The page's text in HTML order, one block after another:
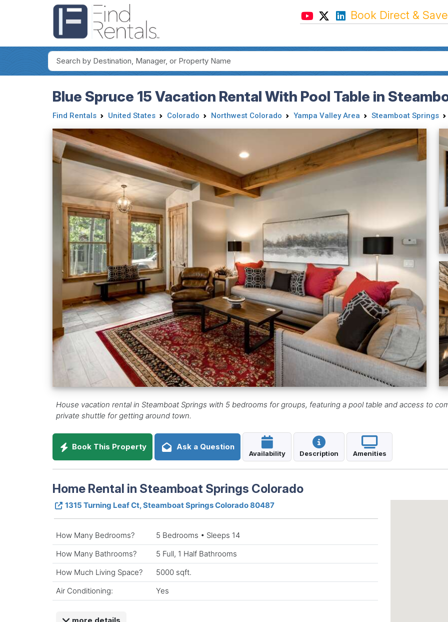
Book Direct &
Blue Spruce 15 Vacation Rental With Pool Table in
Find Rentals United States Colorado Northwest Colorado Yampa Valley Area Steamboat Springs
House vacation rental in Steamboat Springs with 5 bedrooms for groups, featuring a pool table and access to
private shuttle for getting around town.
Book This Property Ask a Question
Availability Description Amenities
Home Rental in Steamboat Springs Colorado
1315 Turning Leaf Ct, Steamboat Springs Colorado 80487
How Many Bedrooms?
5 Bedrooms • Sleeps 14
How Many Bathrooms?
5 Full, 1 Half Bathrooms
How Much Living Space?
5000 sqft.
Air Conditioning:
Yes